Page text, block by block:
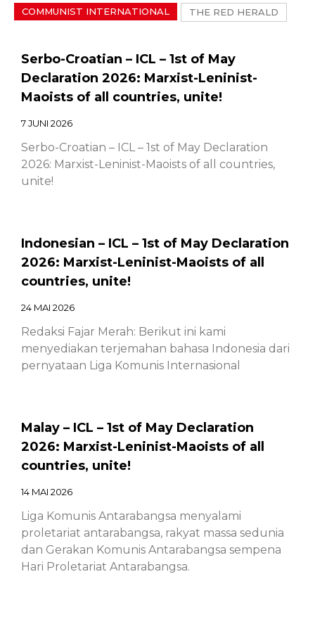
COMMUNIST INTERNATIONAL THE RED HERALD
Serbo-Croatian – ICL – 1st of May
Declaration 2026: Marxist-Leninist-
Maoists of all countries, unite!
7 JUNI 2026
Serbo-Croatian – ICL – 1st of May Declaration
2026: Marxist-Leninist-Maoists of all countries,
unite!
Indonesian – ICL – 1st of May Declaration
2026: Marxist-Leninist-Maoists of all
countries, unite!
24 MAI 2026
Redaksi Fajar Merah: Berikut ini kami
menyediakan terjemahan bahasa Indonesia dari
pernyataan Liga Komunis Internasional
Malay – ICL – 1st of May Declaration
2026: Marxist-Leninist-Maoists of all
countries, unite!
14 MAI 2026
Liga Komunis Antarabangsa menyalami
proletariat antarabangsa, rakyat massa sedunia
dan Gerakan Komunis Antarabangsa sempena
Hari Proletariat Antarabangsa.